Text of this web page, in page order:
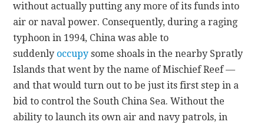
without actually putting any more of its funds into
air or naval power. Consequently, during a raging
typhoon in 1994, China was able to
suddenly occupy some shoals in the nearby Spratly
Islands that went by the name of Mischief Reef —
and that would turn out to be just its first step in a
bid to control the South China Sea. Without the
ability to launch its own air and navy patrols, in